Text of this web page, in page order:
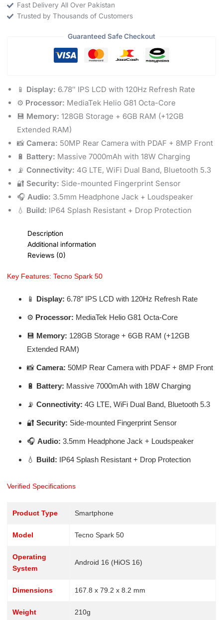
Fast Delivery All Over Pakistan
Trusted by Thousands of Customers
Guaranteed Safe Checkout
📱 Display: 6.78″ IPS LCD with 120Hz Refresh Rate
⚙️ Processor: MediaTek Helio G81 Octa-Core
💾 Memory: 128GB Storage + 6GB RAM (+12GB
Extended RAM)
📸 Camera: 50MP Rear Camera with PDAF + 8MP Front
🔋 Battery: Massive 7000mAh with 18W Charging
📡 Connectivity: 4G LTE, WiFi Dual Band, Bluetooth 5.3
🔐 Security: Side-mounted Fingerprint Sensor
🎧 Audio: 3.5mm Headphone Jack + Loudspeaker
💧 Build: IP64 Splash Resistant + Drop Protection
Description
Additional information
Reviews (0)
Key Features: Tecno Spark 50
📱 Display: 6.78″ IPS LCD with 120Hz Refresh Rate
⚙️ Processor: MediaTek Helio G81 Octa-Core
💾 Memory: 128GB Storage + 6GB RAM (+12GB
Extended RAM)
📸 Camera: 50MP Rear Camera with PDAF + 8MP Front
🔋 Battery: Massive 7000mAh with 18W Charging
📡 Connectivity: 4G LTE, WiFi Dual Band, Bluetooth 5.3
🔐 Security: Side-mounted Fingerprint Sensor
🎧 Audio: 3.5mm Headphone Jack + Loudspeaker
💧 Build: IP64 Splash Resistant + Drop Protection
Verified Specifications
Product Type Smartphone
Model Tecno Spark 50
Operating
System
Android 16 (HiOS 16)
Dimensions 167.8 x 79.2 x 8.2 mm
Weight 210g